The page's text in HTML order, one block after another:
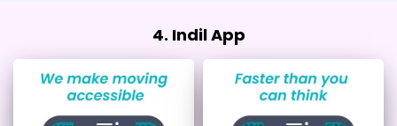
4. Indil App